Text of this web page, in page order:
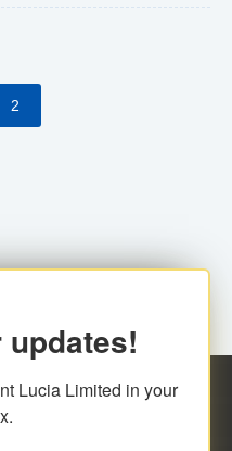
all
amount and medium
2
Lucia Limited in your